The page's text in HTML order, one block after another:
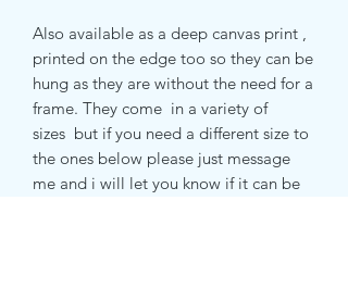
Also available as a deep canvas print ,
printed on the edge too so they can be
hung as they are without the need for a
frame. They come in a variety of
sizes but if you need a different size to
the ones below please just message
me and i will let you know if it can be